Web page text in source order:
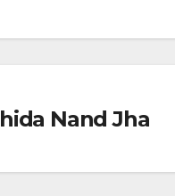
Nand Jha